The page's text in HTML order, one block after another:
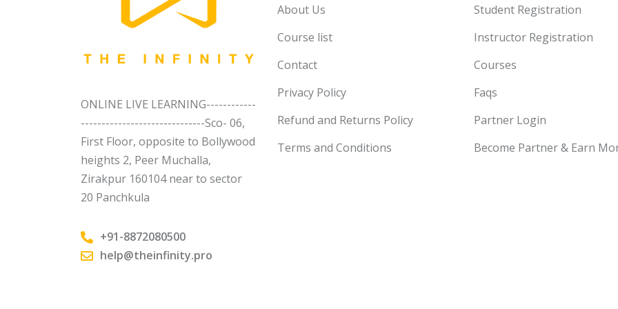
ONLINE LIVE LEARNING------------
------------------------------Sco- 06,
First Floor, opposite to Bollywood
heights 2, Peer Muchalla,
Zirakpur 160104 near to sector
20 Panchkula
+91-8872080500
help@theinfinity.pro
About Us
Course list
Contact
Privacy Policy
Refund and Returns Policy
Terms and Conditions
Student Registration
Instructor Registration
Courses
Faqs
Partner Login
Become Partner & Earn